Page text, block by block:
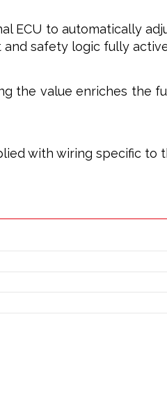
ECU to automatically
safety logic fully
the value enriches the
with wiring specific to